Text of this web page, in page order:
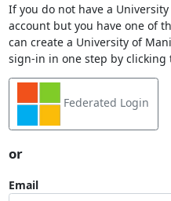
If you do not have a
account but you have one of
can create a University of
sign-in in one step by
Federated Login
or
Email